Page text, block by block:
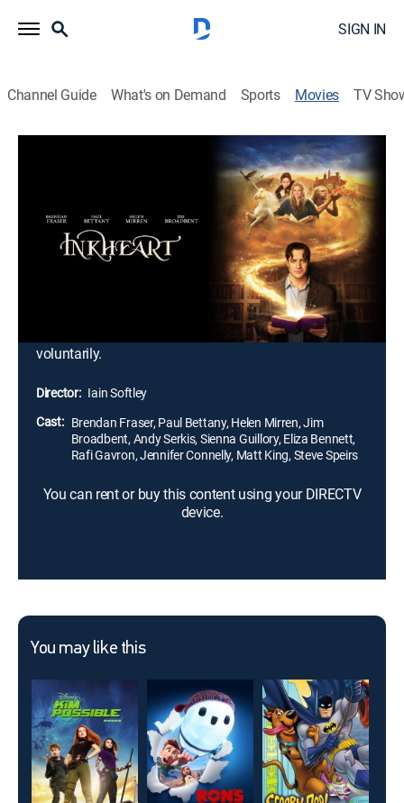
SIGN IN
Channel Guide What's on Demand Sports Movies TV
Adventure, Children, Fantasy|2009
Mo and his daughter, Meggie, have the ability to bring
storybook characters to life just by reading aloud. That
gift backfires when he accidentally summons
Capricorn, the evil villain of the novel, "Inkheart." Mo
and Meggie must find a way to send him back to his
literary realm, but the task will not be easy, for the
malefactor likes his new world and will not leave it
voluntarily.
Director: Iain Softley
Cast: Brendan Fraser, Paul Bettany, Helen Mirren, Jim
Broadbent, Andy Serkis, Sienna Guillory, Eliza Bennett,
Rafi Gavron, Jennifer Connelly, Matt King, Steve Speirs
You can rent or buy this content using your DIRECTV
device.
You may like this